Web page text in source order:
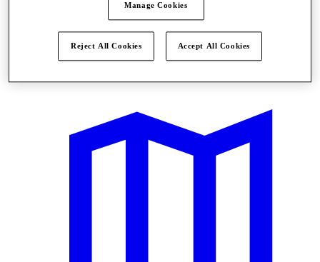
Manage Cookies
Reject All Cookies Accept All Cookies